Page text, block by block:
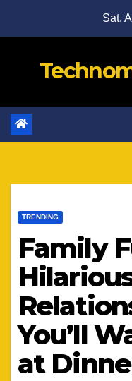
Sat.
TRENDING
Family
You’ll
at